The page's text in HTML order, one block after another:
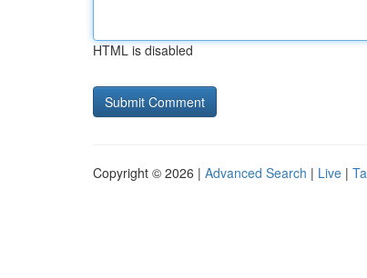
HTML is disabled
Copyright © 2026 | Advanced Search | Live |